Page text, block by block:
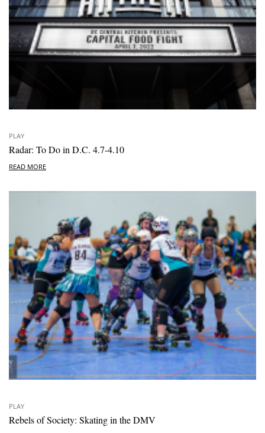
PLAY
Radar: To Do in D.C. 4.7-4.10
READ MORE
PLAY
Rebels of Society: Skating in the DMV